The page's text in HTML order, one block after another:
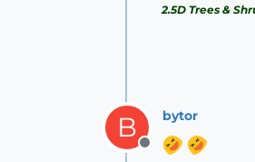
2.5D Trees &
B
Offline
bytor